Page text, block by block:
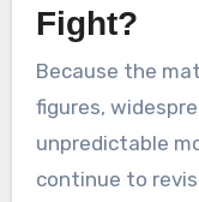
Fight?
Because the
figures,
unpredictable
continue to